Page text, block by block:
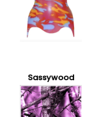
Sassywood